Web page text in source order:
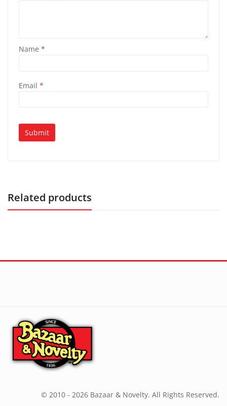
Name *
Email *
Related products
© 2010 - 2026 Bazaar & Novelty. All Rights Reserved.